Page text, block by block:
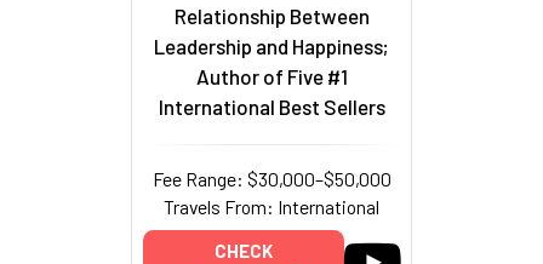
Relationship Between
Leadership and Happiness;
Author of Five #1
International Best Sellers
Fee Range: $30,000–$50,000
Travels From: International
CHECK